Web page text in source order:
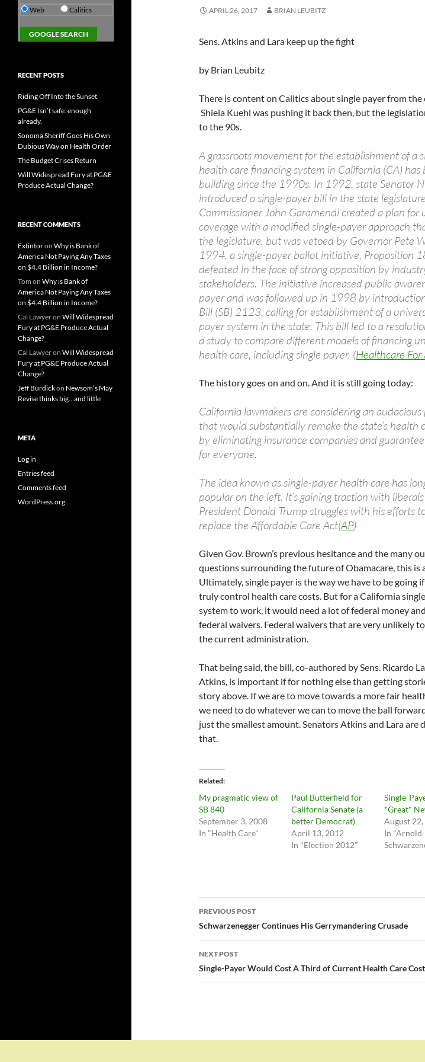
APRIL 26, 2017 BRIAN LEUBITZ
Sens. Atkins and Lara keep up the fight
by Brian Leubitz
There is content on Calitics about single payer from the
Shiela Kuehl was pushing it back then, but the
to the 90s.
A grassroots movement for the establishment of a
health care financing system in California (CA) has
building since the 1990s. In 1992, state Senator
introduced a single-payer bill in the state
Commissioner John Garamendi created a plan for
coverage with a modified single-payer approach
the legislature, but was vetoed by Governor Pete
1994, a single-payer ballot initiative, Proposition
defeated in the face of strong opposition by
stakeholders. The initiative increased public
payer and was followed up in 1998 by
Bill (SB) 2123, calling for establishment of a
payer system in the state. This bill led to a
a study to compare different models of financing
health care, including single payer. (Healthcare For
The history goes on and on. And it is still going today:
California lawmakers are considering an audacious
that would substantially remake the state’s health
by eliminating insurance companies and
for everyone.
The idea known as single-payer health care has
popular on the left. It’s gaining traction with
President Donald Trump struggles with his efforts
replace the Affordable Care Act(AP)
Given Gov. Brown’s previous hesitance and the many
questions surrounding the future of Obamacare, this is
Ultimately, single payer is the way we have to be going
truly control health care costs. But for a California
system to work, it would need a lot of federal money
federal waivers. Federal waivers that are very unlikely
the current administration.
That being said, the bill, co-authored by Sens. Ricardo
Atkins, is important if for nothing else than getting
story above. If we are to move towards a more fair
we need to do whatever we can to move the ball
just the smallest amount. Senators Atkins and Lara are
that.
Related
My pragmatic view of
SB 840
September 3, 2008
In "Health Care"
Paul Butterfield for
California Senate (a
better Democrat)
April 13, 2012
In "Election 2012"
Single-
*Great*
August
In "Arnold
Post
navigation
PREVIOUS POST
Schwarzenegger Continues His Gerrymandering Crusade
NEXT POST
Single-Payer Would Cost A Third of Current Health Care
Web Calitics
RECENT POSTS
Riding Off Into the Sunset
PG&E Isn’t safe. enough
already.
Sonoma Sheriff Goes His Own
Dubious Way on Health Order
The Budget Crises Return
Will Widespread Fury at PG&E
Produce Actual Change?
RECENT COMMENTS
Extintoron Why is Bank of
America Not Paying Any Taxes
on $4.4 Billion in Income?
Tom on Why is Bank of
America Not Paying Any Taxes
on $4.4 Billion in Income?
Cal Lawyeron Will Widespread
Fury at PG&E Produce Actual
Change?
Cal Lawyeron Will Widespread
Fury at PG&E Produce Actual
Change?
Jeff Burdickon Newsom’s May
Revise thinks big…and little
META
Log in
Entries feed
Comments feed
WordPress.org